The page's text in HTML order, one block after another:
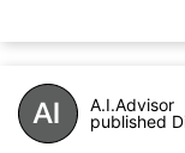
A.I.Advisor
published